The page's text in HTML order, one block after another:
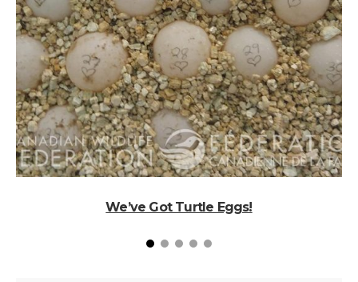
We’ve Got Turtle Eggs!